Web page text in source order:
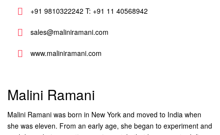
+91 9810322242 T: +91 11 40568942
sales@maliniramani.com
www.maliniramani.com
Malini Ramani
Malini Ramani was born in New York and moved to India when
she was eleven. From an early age, she began to experiment and